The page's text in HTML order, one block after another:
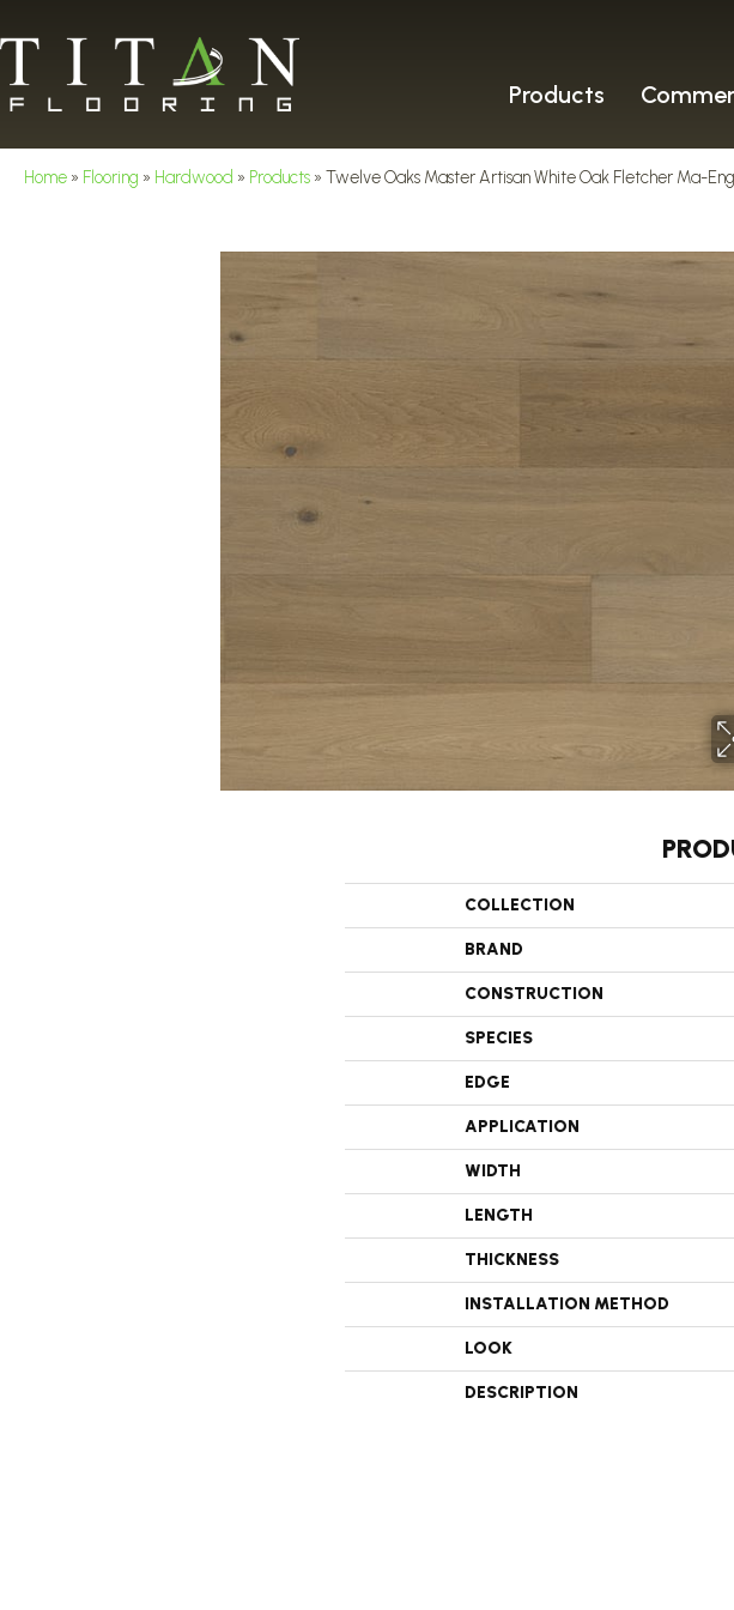
Products
Home » Flooring » Hardwood » Products » Twelve Oaks Master Artisan White Oak Fletcher Ma-
COLLECTION
BRAND
CONSTRUCTION
SPECIES
EDGE
APPLICATION
WIDTH
LENGTH
THICKNESS
INSTALLATION METHOD
LOOK
DESCRIPTION